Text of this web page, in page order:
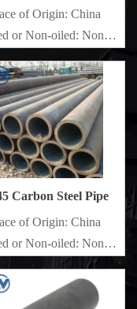
of Origin: China
or Non-oiled: Non-
Or Not: Non-Alloy
Carbon Steel Pipe
of Origin: China
or Non-oiled: Non-
Or Not: Non-Alloy